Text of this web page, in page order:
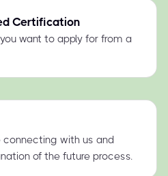
Certification
want to apply for from a
connecting with us and
of the future process.